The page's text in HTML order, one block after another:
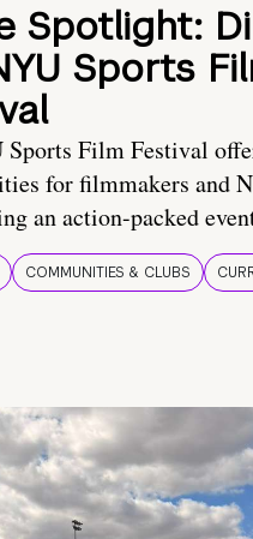
Spotlight:
Sports
Sports Film Festival
for filmmakers and
an action-packed
COMMUNITIES & CLUBS